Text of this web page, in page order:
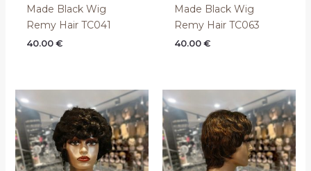
Made Black Wig
Remy Hair TC041
40.00€
Made Black Wig
Remy Hair TC063
40.00 €